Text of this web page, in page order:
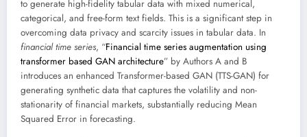
to generate high-fidelity tabular data with mixed numerical,
categorical, and free-form text fields. This is a significant step in
overcoming data privacy and scarcity issues in tabular data. In
financial time series, “Financial time series augmentation using
transformer based GAN architecture” by Authors A and B
introduces an enhanced Transformer-based GAN (TTS-GAN) for
generating synthetic data that captures the volatility and non-
stationarity of financial markets, substantially reducing Mean
Squared Error in forecasting.